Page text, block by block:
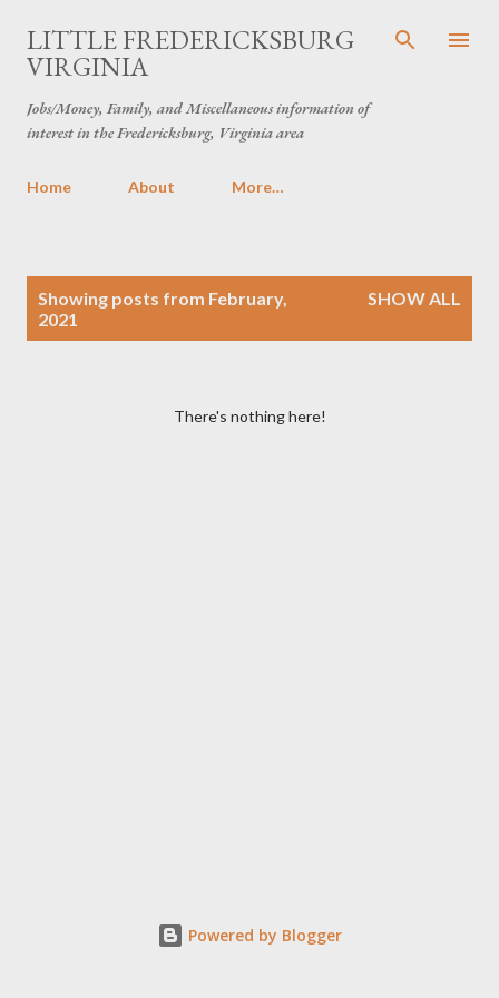
Skip to main content
LITTLE FREDERICKSBURG
VIRGINIA
Jobs/Money, Family, and Miscellaneous information of
interest in the Fredericksburg, Virginia area
Home About More…
Showing posts from February,
2021
SHOW ALL
There's nothing here!
Powered by Blogger